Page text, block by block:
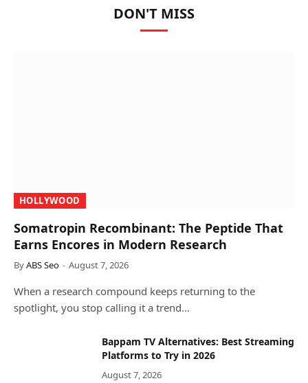
DON'T MISS
HOLLYWOOD
Somatropin Recombinant: The Peptide That
Earns Encores in Modern Research
ByABS Seo August 7, 2026
When a research compound keeps returning to the
spotlight, you stop calling it a trend…
Bappam TV Alternatives: Best Streaming
Platforms to Try in 2026
August 7, 2026